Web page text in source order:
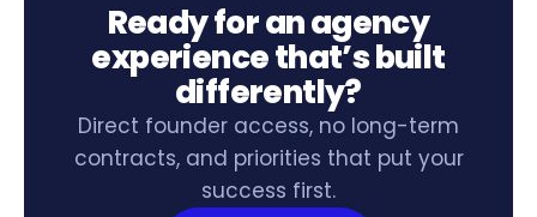
Ready for an agency
experience that’s built
differently?
Direct founder access, no long-term
contracts, and priorities that put your
success first.